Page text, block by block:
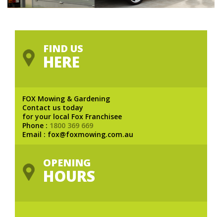
FIND US
HERE
FOX Mowing & Gardening
Contact us today
for your local Fox Franchisee
Phone : 1800 369 669
Email : fox@foxmowing.com.au
OPENING
HOURS